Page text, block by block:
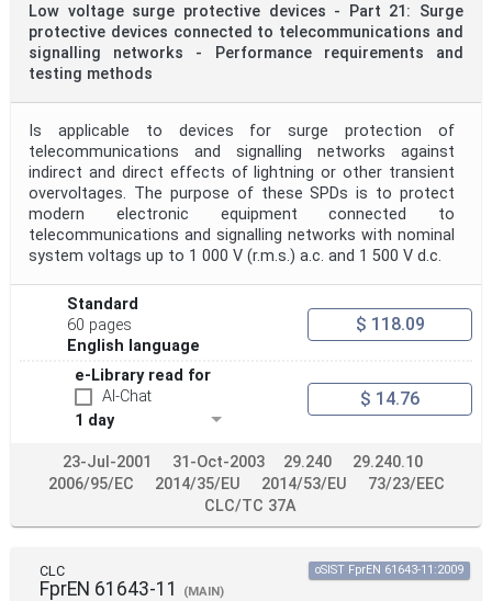
Low voltage surge protective devices - Part 21: Surge
protective devices connected to telecommunications and
signalling networks - Performance requirements and
testing methods
Is applicable to devices for surge protection of
telecommunications and signalling networks against
indirect and direct effects of lightning or other transient
overvoltages. The purpose of these SPDs is to protect
modern electronic equipment connected to
telecommunications and signalling networks with nominal
system voltags up to 1 000 V (r.m.s.) a.c. and 1 500 V d.c.
Standard
60 pages
English language
$ 118.09
e-Library read for
AI-Chat
1 day
$ 14.76
23-Jul-2001 31-Oct-2003 29.240
29.240.10
2006/95/EC
2014/35/EU 2014/53/EU
73/23/EEC
CLC/TC 37A
CLC
FprEN 61643-11 (MAIN)
oSIST FprEN 61643-11:2009